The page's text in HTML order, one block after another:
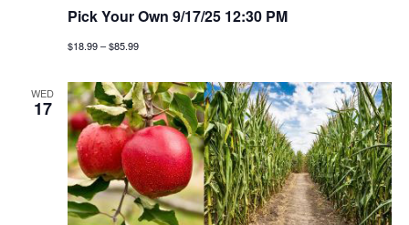
e
w
s
n
Pick Your Own 9/17/25 12:30 PM
$18.99 – $85.99
WED
17